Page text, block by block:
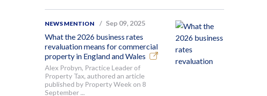
NEWS MENTION Sep 09, 2025
What the 2026 business rates
revaluation means for commercial
property in England and Wales
Alex Probyn, Practice Leader of
Property Tax, authored an article
published by Property Week on 8
September ...